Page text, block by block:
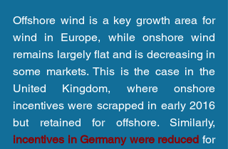
Offshore wind is a key growth area for
wind in Europe, while onshore wind
remains largely flat and is decreasing in
some markets. This is the case in the
United Kingdom, where onshore
incentives were scrapped in early 2016
incentives in Germany were reduced for